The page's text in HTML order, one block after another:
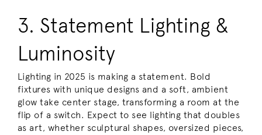
3. Statement Lighting &
Luminosity
Lighting in 2025 is making a statement. Bold
fixtures with unique designs and a soft, ambient
glow take center stage, transforming a room at the
flip of a switch. Expect to see lighting that doubles
as art, whether sculptural shapes, oversized pieces,